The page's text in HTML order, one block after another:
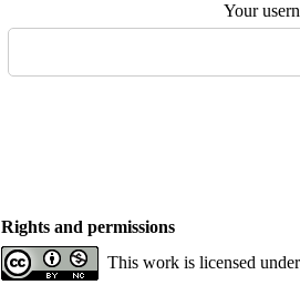
Your
Rights and permissions
This work is licensed